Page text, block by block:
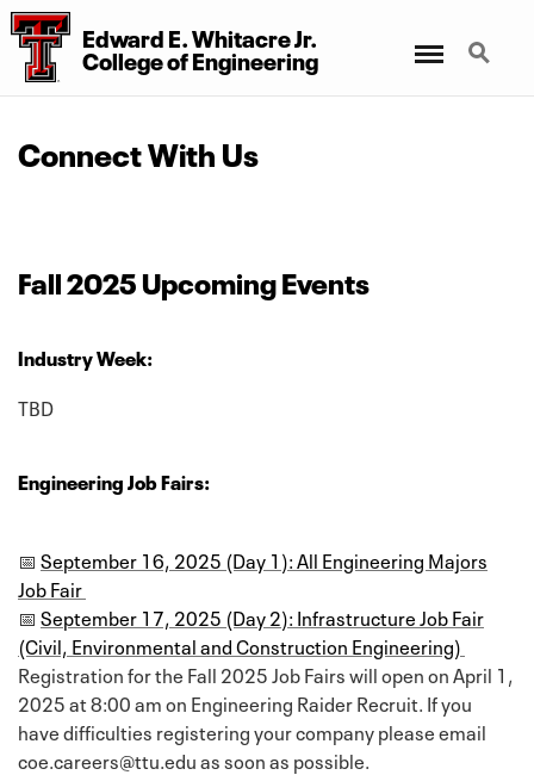
Edward E. Whitacre Jr.
CollegeofEngineering
Search
Connect With Us
Fall 2025 Upcoming Events
Industry Week:
TBD
Engineering Job Fairs:
📅 September 16, 2025 (Day 1): All Engineering Majors
Job Fair
📅 September 17, 2025 (Day 2): Infrastructure Job Fair
(Civil, Environmental and Construction Engineering)
Registration for the Fall 2025 Job Fairs will open on April 1,
2025 at 8:00 am on Engineering Raider Recruit. If you
have difficulties registering your company please email
coe.careers@ttu.edu as soon as possible.